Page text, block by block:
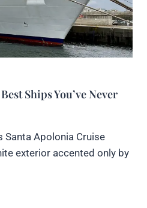
Ships You’ve Never
Santa Apolonia Cruise
exterior accented only by